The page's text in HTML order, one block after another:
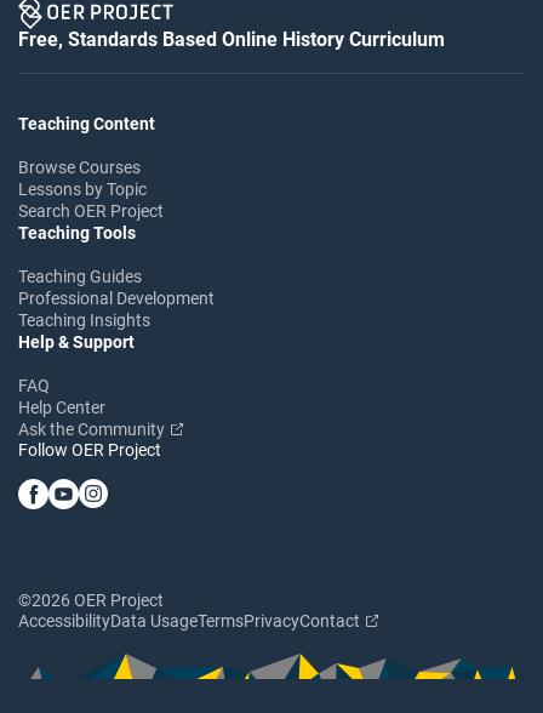
Free, Standards Based Online History Curriculum
Teaching Content
Browse Courses
Lessons by Topic
Search OER Project
Teaching Tools
Teaching Guides
Professional Development
Teaching Insights
Help & Support
FAQ
Help Center
Ask the Community
Follow OER Project
©2026 OER Project
AccessibilityData UsageTermsPrivacyContact